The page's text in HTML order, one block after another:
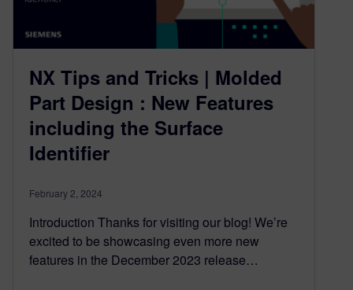
NX Tips and Tricks | Molded
Part Design : New Features
including the Surface
Identifier
February 2, 2024
Introduction Thanks for visiting our blog! We’re
excited to be showcasing even more new
features in the December 2023 release…